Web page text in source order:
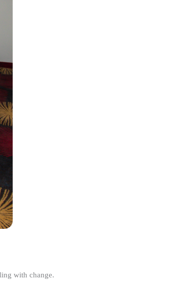
with change.